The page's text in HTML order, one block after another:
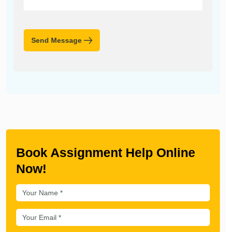
Send Message
Book Assignment Help Online
Now!